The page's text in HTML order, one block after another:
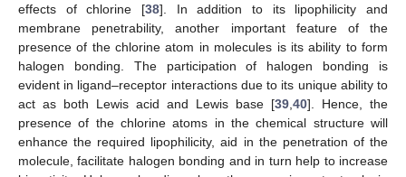
effects of chlorine [38]. In addition to its lipophilicity and
membrane penetrability, another important feature of the
presence of the chlorine atom in molecules is its ability to form
halogen bonding. The participation of halogen bonding is
evident in ligand–receptor interactions due to its unique ability to
act as both Lewis acid and Lewis base [39 40]. Hence, the
presence of the chlorine atoms in the chemical structure will
enhance the required lipophilicity, aid in the penetration of the
molecule, facilitate halogen bonding and in turn help to increase